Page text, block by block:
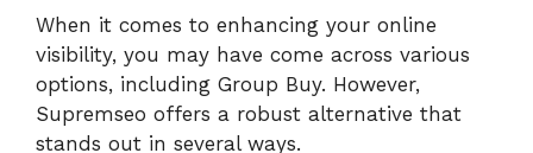
When it comes to enhancing your online
visibility, you may have come across various
options, including Group Buy. However,
Supremseo offers a robust alternative that
stands out in several ways.